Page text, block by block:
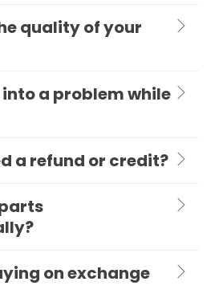
quality of your
a problem while
a refund or credit?
on exchange